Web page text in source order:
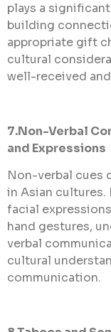
plays a
building
appropriate gift
cultural
well-received
7.Non-Verbal
and Expressions
Non-verbal cues
in Asian cultures.
facial
hand gestures,
verbal
cultural
communication.